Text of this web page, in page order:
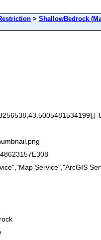
> ShallowBedrock
Service","ArcGIS